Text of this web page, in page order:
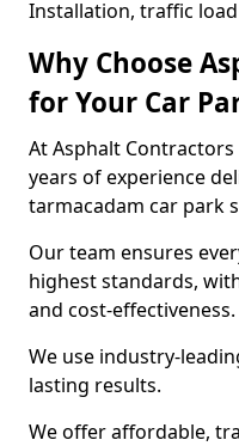
Installation, traffic
Why Choose
for Your Car
At Asphalt
years of experience
tarmacadam car park
Our team ensures
highest standards,
and cost-effectiveness.
We use industry-
lasting results.
We offer affordable,